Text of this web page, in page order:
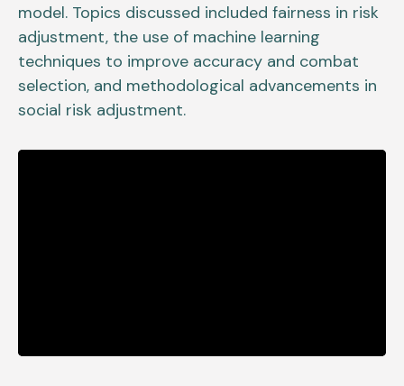
model. Topics discussed included fairness in risk
adjustment, the use of machine learning
techniques to improve accuracy and combat
selection, and methodological advancements in
social risk adjustment.